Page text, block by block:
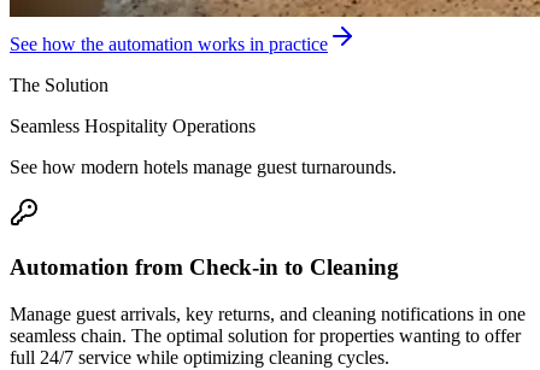
See how the automation works in practice
The Solution
Seamless Hospitality Operations
See how modern hotels manage guest turnarounds.
Automation from Check-in to Cleaning
Manage guest arrivals, key returns, and cleaning notifications in one
seamless chain. The optimal solution for properties wanting to offer
full 24/7 service while optimizing cleaning cycles.